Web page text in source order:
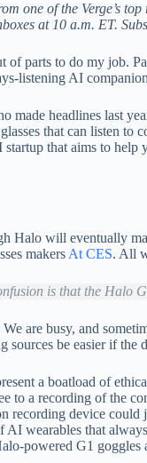
one of the Verge’s top
at 10 a.m. ET.
parts to do my job.
listening AI
made headlines last
that can listen to
startup that aims to help
Halo will eventually
makers At CES. All
is that the Halo
are busy, and
sources be easier if
a boatload of
to a recording of the
recording device
AI wearables that
powered G1 goggles